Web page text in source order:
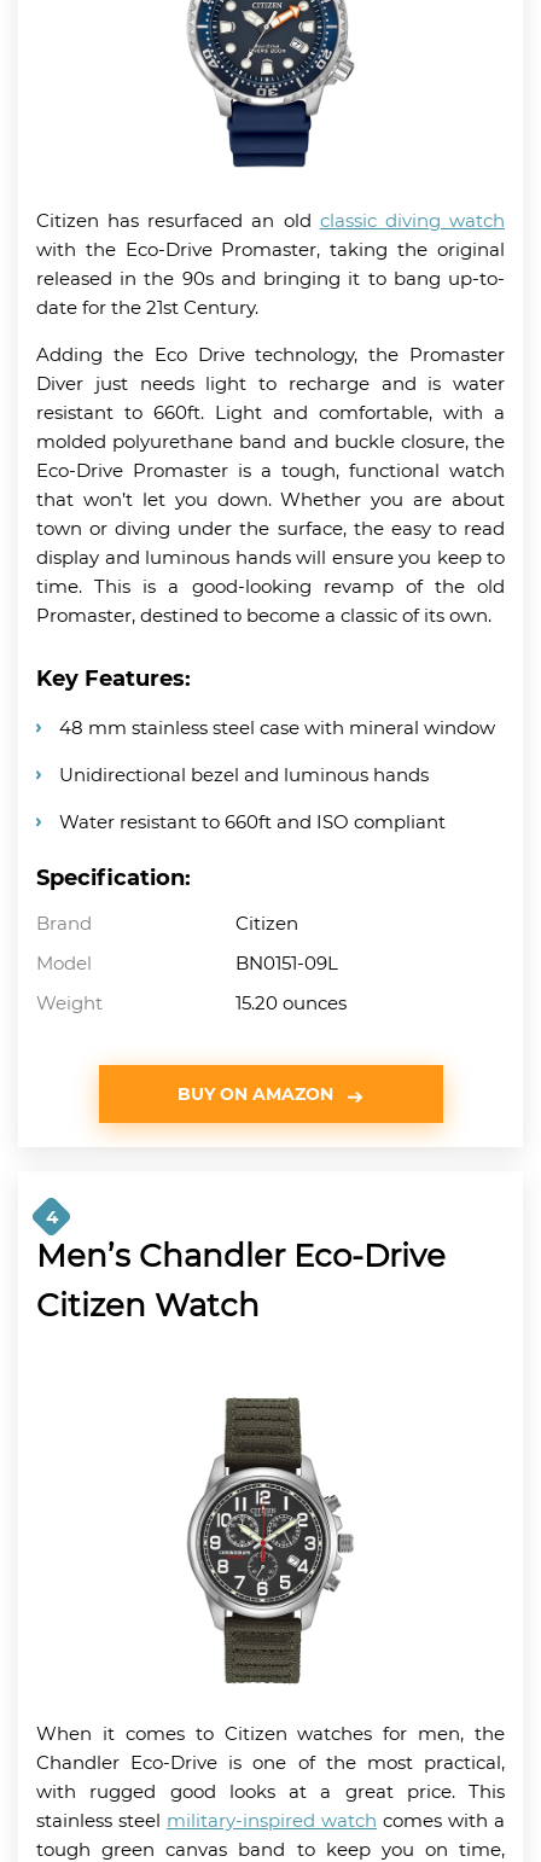
Citizen has resurfaced an old classic diving watch
with the Eco-Drive Promaster, taking the original
released in the 90s and bringing it to bang up-to-
date for the 21st Century.
Adding the Eco Drive technology, the Promaster
Diver just needs light to recharge and is water
resistant to 660ft. Light and comfortable, with a
molded polyurethane band and buckle closure, the
Eco-Drive Promaster is a tough, functional watch
that won’t let you down. Whether you are about
town or diving under the surface, the easy to read
display and luminous hands will ensure you keep to
time. This is a good-looking revamp of the old
Promaster, destined to become a classic of its own.
Key Features:
48 mm stainless steel case with mineral window
Unidirectional bezel and luminous hands
Water resistant to 660ft and ISO compliant
Specification:
Brand
Citizen
Model
BN0151-09L
Weight
15.20 ounces
BUY ON AMAZON
4
Men’s Chandler Eco-Drive
Citizen Watch
When it comes to Citizen watches for men, the
Chandler Eco-Drive is one of the most practical,
with rugged good looks at a great price. This
stainless steel military-inspired watch comes with a
tough green canvas band to keep you on time,